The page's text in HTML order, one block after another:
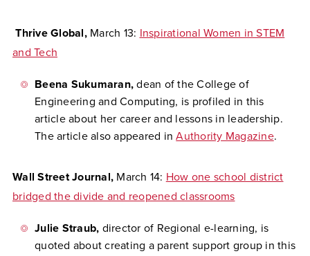
Thrive Global, March 13: Inspirational Women in STEM
and Tech
Beena Sukumaran, dean of the College of
Engineering and Computing, is profiled in this
article about her career and lessons in leadership.
The article also appeared inAuthority Magazine.
Wall Street Journal, March 14: How one school district
bridged the divide and reopened classrooms
Julie Straub, director of Regional e-learning, is
quoted about creating a parent support group in this